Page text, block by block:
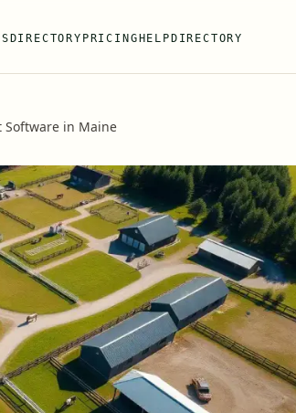
DIRECTORY PRICING HELP DIRECTORY
Software in Maine